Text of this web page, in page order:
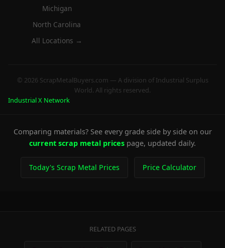
Michigan
North Carolina
All Locations →
© 2026 ScrapMetalBuyers.com — A division of Industrial Surplus
World. All rights reserved.
Industrial X Network
Comparing materials? See every grade side by side on our
current scrap metal prices page, updated daily.
Today's Scrap Metal Prices Price Calculator
RELATED PAGES